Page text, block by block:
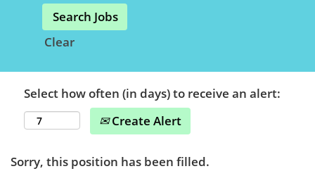
Clear
Select how often (in days) to receive an alert:
Create Alert
Sorry, this position has been filled.